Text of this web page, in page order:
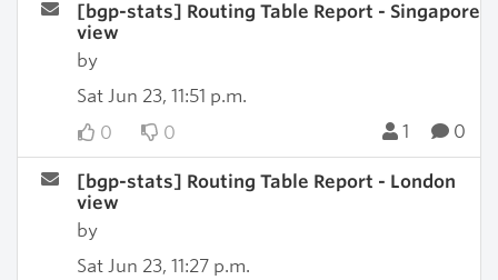
[bgp-stats] Routing Table Report - Singapore
view
by
Sat Jun 23, 11:51 p.m.
0
0 1 0
[bgp-stats] Routing Table Report - London
view
by
Sat Jun 23, 11:27 p.m.